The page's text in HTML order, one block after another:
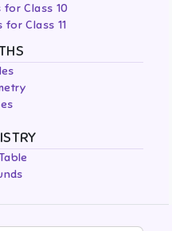
for Class 10
for Class 11